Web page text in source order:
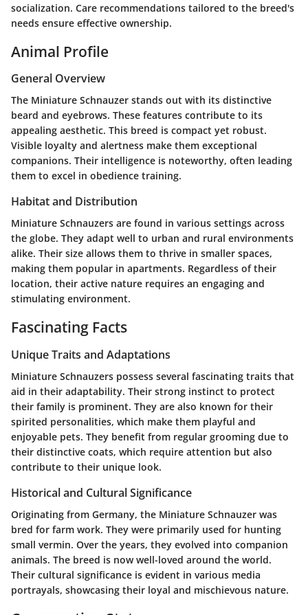
socialization. Care recommendations tailored to the breed's
needs ensure effective ownership.
Animal Profile
General Overview
The Miniature Schnauzer stands out with its distinctive
beard and eyebrows. These features contribute to its
appealing aesthetic. This breed is compact yet robust.
Visible loyalty and alertness make them exceptional
companions. Their intelligence is noteworthy, often leading
them to excel in obedience training.
Habitat and Distribution
Miniature Schnauzers are found in various settings across
the globe. They adapt well to urban and rural environments
alike. Their size allows them to thrive in smaller spaces,
making them popular in apartments. Regardless of their
location, their active nature requires an engaging and
stimulating environment.
Fascinating Facts
Unique Traits and Adaptations
Miniature Schnauzers possess several fascinating traits that
aid in their adaptability. Their strong instinct to protect
their family is prominent. They are also known for their
spirited personalities, which make them playful and
enjoyable pets. They benefit from regular grooming due to
their distinctive coats, which require attention but also
contribute to their unique look.
Historical and Cultural Significance
Originating from Germany, the Miniature Schnauzer was
bred for farm work. They were primarily used for hunting
small vermin. Over the years, they evolved into companion
animals. The breed is now well-loved around the world.
Their cultural significance is evident in various media
portrayals, showcasing their loyal and mischievous nature.